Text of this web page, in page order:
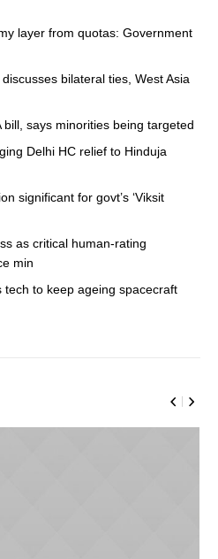
layer from quotas: Government
bilateral ties, West Asia
says minorities being targeted
Delhi HC relief to Hinduja
significant for govt’s ‘Viksit
as critical human-rating
min
tech to keep ageing spacecraft